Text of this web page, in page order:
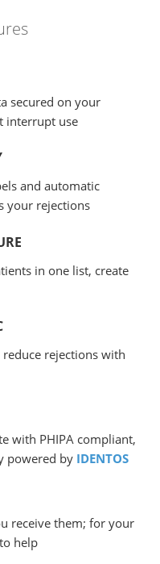
secured on your
interrupt use
and automatic
your rejections
in one list, create
rejections with
with PHIPA compliant,
powered by IDENTOS
receive them; for your
help